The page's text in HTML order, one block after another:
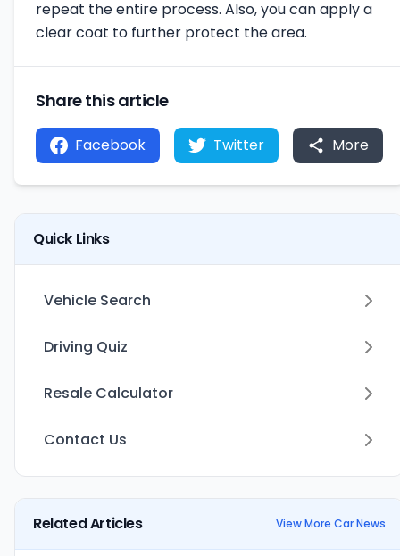
repeat the entire process. Also, you can apply a
clear coat to further protect the area.
Share this article
Facebook Twitter More
Quick Links
Vehicle Search
Driving Quiz
Resale Calculator
Contact Us
Related Articles View More Car News